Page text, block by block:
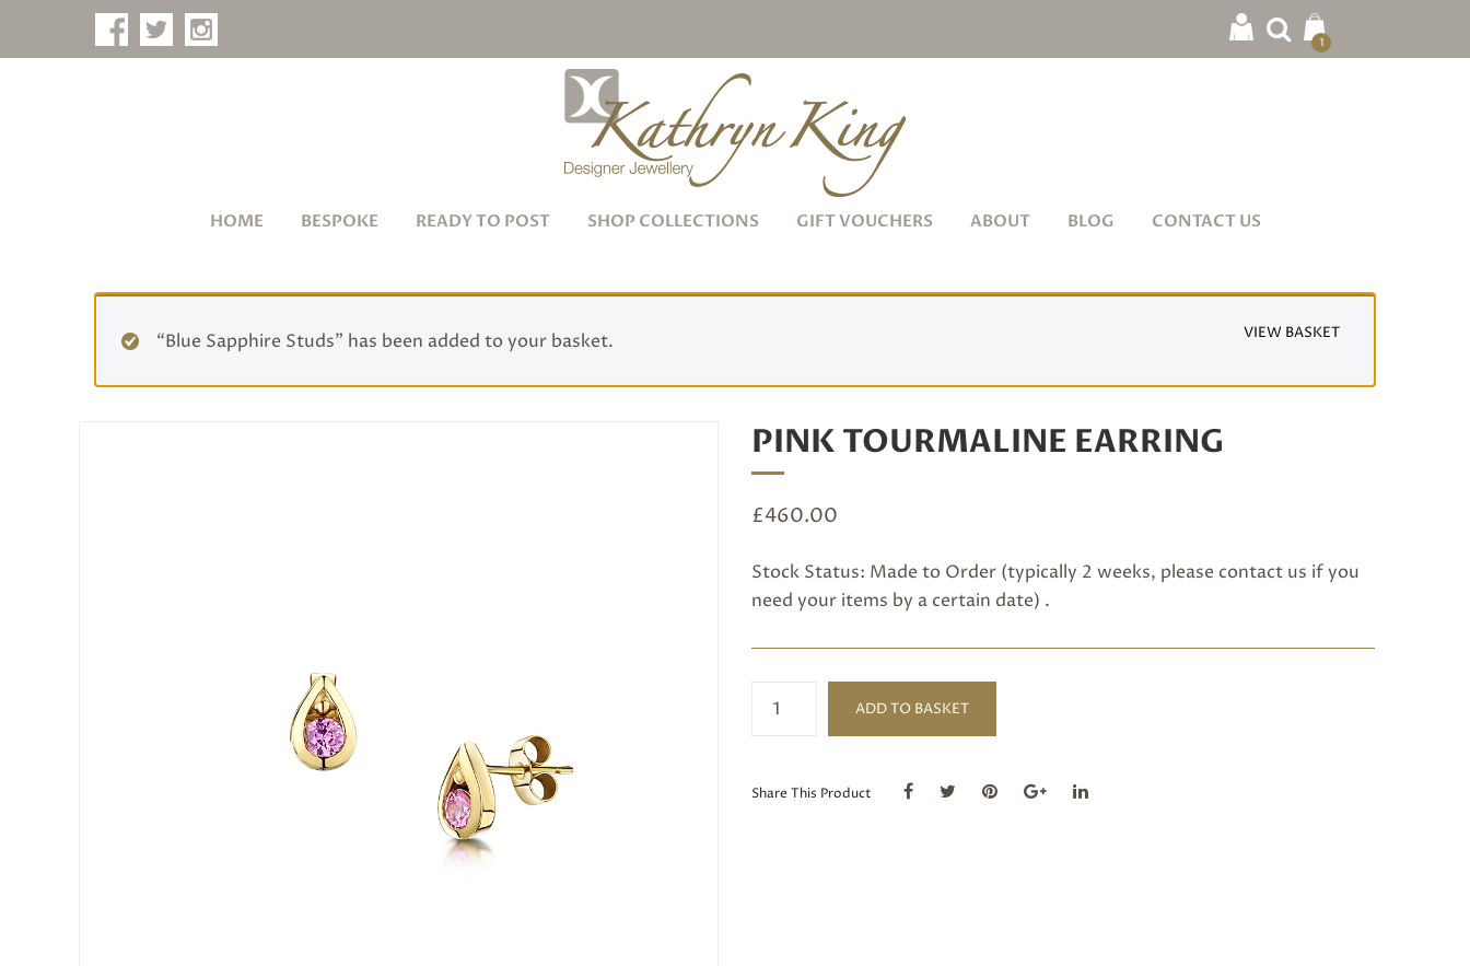
1
HOME BESPOKE READY TO POST SHOP COLLECTIONS GIFT VOUCHERS ABOUT BLOG CONTACT US
“Blue Sapphire Studs” has been added to your basket. VIEW BASKET
PINK TOURMALINE EARRING
£460.00
Stock Status: Made to Order (typically 2 weeks, please contact us if you
need your items by a certain date) .
Tourmaline
ADD TO BASKET
Share This Product